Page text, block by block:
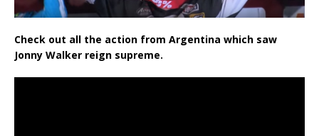
Check out all the action from Argentina which saw
Jonny Walker reign supreme.